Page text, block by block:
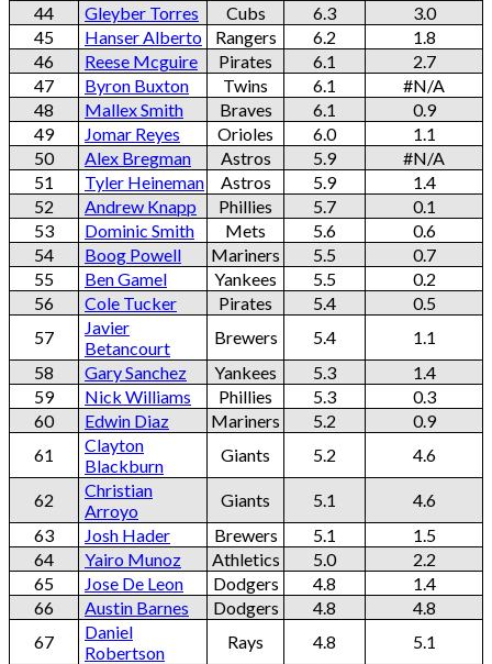
44
Gleyber Torres Cubs 6.3
3.0
45
Hanser Alberto Rangers 6.2
1.8
46
Reese Mcguire Pirates 6.1
2.7
47
Byron Buxton Twins 6.1
#N/A
48
Mallex Smith Braves 6.1
0.9
49
Jomar Reyes Orioles 6.0
1.1
50
Alex Bregman Astros 5.9
#N/A
51
Tyler Heineman Astros 5.9
1.4
52
Andrew Knapp Phillies 5.7
0.1
53
Dominic Smith Mets 5.6
0.6
54
Boog Powell Mariners 5.5
0.7
55
Ben Gamel Yankees 5.5
0.2
56
Cole Tucker Pirates 5.4
0.5
57
Javier
Betancourt
Brewers 5.4
1.1
58
Gary Sanchez Yankees 5.3
1.4
59
Nick Williams Phillies 5.3
0.3
60
Edwin Diaz Mariners 5.2
0.9
61
Clayton
Blackburn
Giants 5.2 4.6
62
Christian
Arroyo
Giants 5.1
4.6
63
Josh Hader Brewers 5.1
1.5
64
Yairo Munoz Athletics 5.0
2.2
65
Jose De Leon Dodgers 4.8
1.4
66
Austin Barnes Dodgers 4.8
4.8
67
Daniel
Robertson
Rays 4.8
5.1